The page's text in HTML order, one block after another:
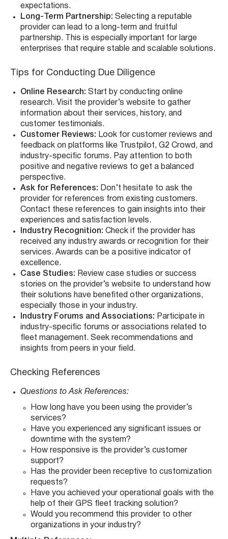
expectations.
Long-Term Partnership: Selecting a reputable
provider can lead to a long-term and fruitful
partnership. This is especially important for large
enterprises that require stable and scalable solutions.
Tips for Conducting Due Diligence
Online Research: Start by conducting online
research. Visit the provider’s website to gather
information about their services, history, and
customer testimonials.
Customer Reviews: Look for customer reviews and
feedback on platforms like Trustpilot, G2 Crowd, and
industry-specific forums. Pay attention to both
positive and negative reviews to get a balanced
perspective.
Ask for References: Don’t hesitate to ask the
provider for references from existing customers.
Contact these references to gain insights into their
experiences and satisfaction levels.
Industry Recognition: Check if the provider has
received any industry awards or recognition for their
services. Awards can be a positive indicator of
excellence.
Case Studies: Review case studies or success
stories on the provider’s website to understand how
their solutions have benefited other organizations,
especially those in your industry.
Industry Forums and Associations: Participate in
industry-specific forums or associations related to
fleet management. Seek recommendations and
insights from peers in your field.
Checking References
Questions to Ask References:
How long have you been using the provider’s
services?
Have you experienced any significant issues or
downtime with the system?
How responsive is the provider’s customer
support?
Has the provider been receptive to customization
requests?
Have you achieved your operational goals with the
help of their GPS fleet tracking solution?
Would you recommend this provider to other
organizations in your industry?